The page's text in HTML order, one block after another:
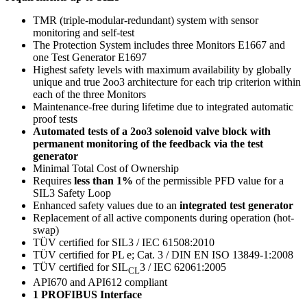
TMR (triple-modular-redundant) system with sensor
monitoring and self-test
The Protection System includes three Monitors E1667 and
one Test Generator E1697
Highest safety levels with maximum availability by globally
unique and true 2oo3 architecture for each trip criterion within
each of the three Monitors
Maintenance-free during lifetime due to integrated automatic
proof tests
Automated tests of a 2oo3 solenoid valve block with
permanent monitoring of the feedback via the test
generator
Minimal Total Cost of Ownership
Requires less than 1% of the permissible PFD value for a
SIL3 Safety Loop
Enhanced safety values due to an integrated test generator
Replacement of all active components during operation (hot-
swap)
TÜV certified for SIL3 / IEC 61508:2010
TÜV certified for PL e; Cat. 3 / DIN EN ISO 13849-1:2008
TÜV certified for SILCL3 / IEC 62061:2005
API670 and API612 compliant
1 PROFIBUS Interface